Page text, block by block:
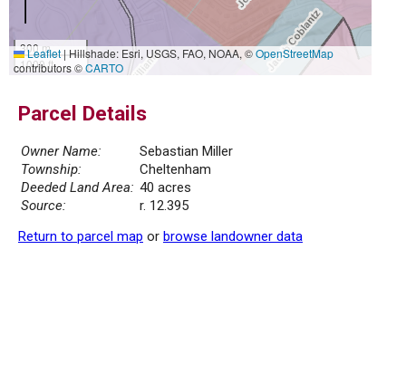
300 m
1000 ft
Leaflet|Hillshade: Esri, USGS, FAO, NOAA, ©OpenStreetMap
contributors ©CARTO
Parcel Details
Owner Name:
Sebastian Miller
Township:
Cheltenham
Deeded Land Area: 40 acres
Source:
r. 12.395
Return to parcel map or browse landowner data